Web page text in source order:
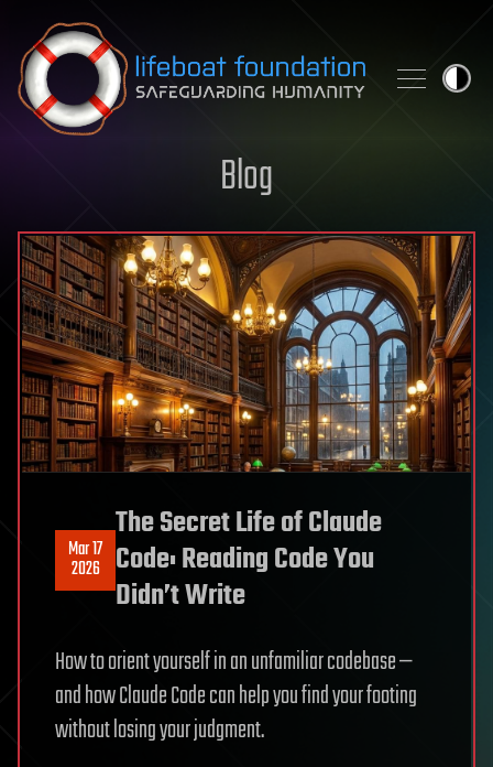
Skip to content
Blog
Mar 17
2026
The Secret Life of Claude
Code: Reading Code You
Didn’t Write
How to orient yourself in an unfamiliar codebase —
and how Claude Code can help you find your footing
without losing your judgment.